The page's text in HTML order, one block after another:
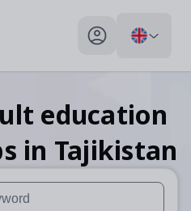
My profile toggle
education
in Tajikistan